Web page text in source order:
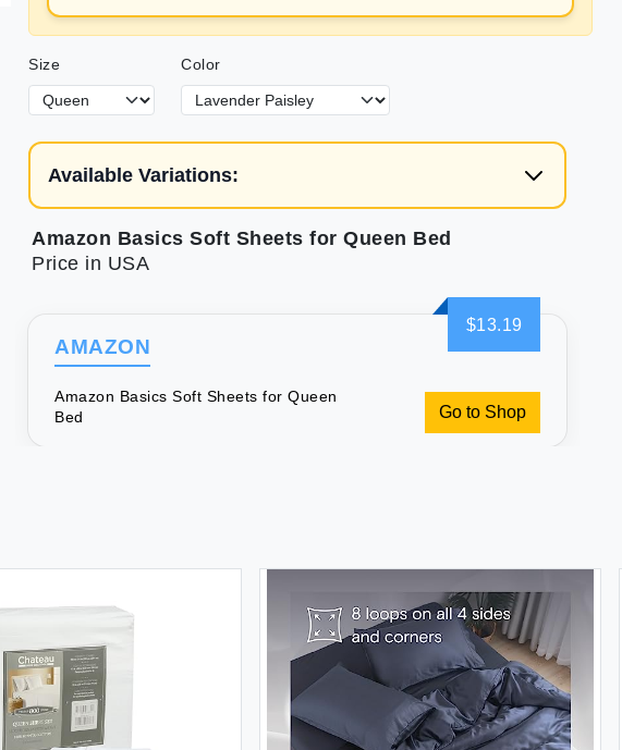
Size Color
Available Variations:
Amazon Basics Soft Sheets for Queen Bed
Price in USA
$13.19
AMAZON
Amazon Basics Soft Sheets for Queen
Bed
Go to Shop